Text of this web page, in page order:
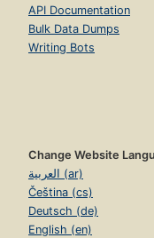
API Documentation
Bulk Data Dumps
Writing Bots
Change Website
العربية (ar)
Čeština (cs)
Deutsch (de)
English (en)